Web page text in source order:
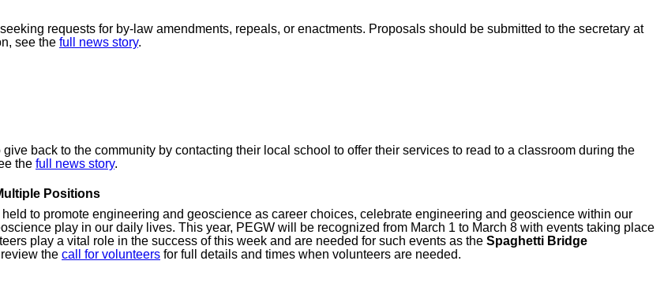
requests for by-law amendments, repeals, or enactments. Proposals should be submitted to the secretary at
see the full news story.
back to the community by contacting their local school to offer their services to read to a classroom during the
the full news story.
Positions
to promote engineering and geoscience as career choices, celebrate engineering and geoscience within our
play in our daily lives. This year, PEGW will be recognized from March 1 to March 8 with events taking place
play a vital role in the success of this week and are needed for such events as the Spaghetti Bridge
the call for volunteers for full details and times when volunteers are needed.